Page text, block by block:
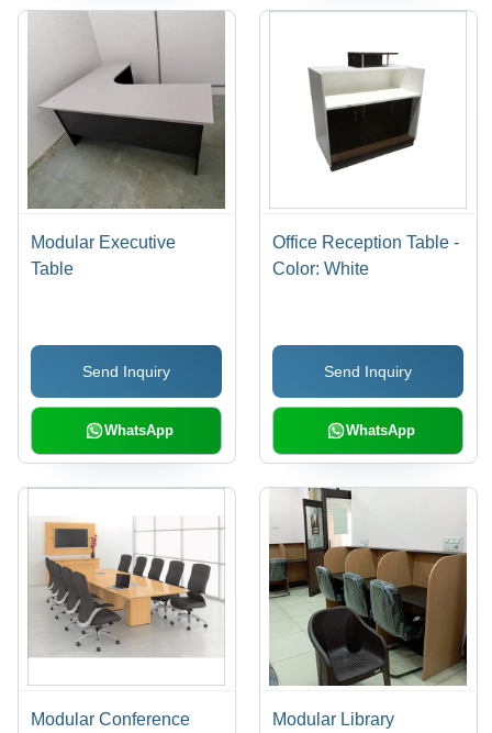
Modular Executive
Table
Send Inquiry
WhatsApp
Office Reception Table -
Color: White
Send Inquiry
WhatsApp
Modular Conference
Modular Library